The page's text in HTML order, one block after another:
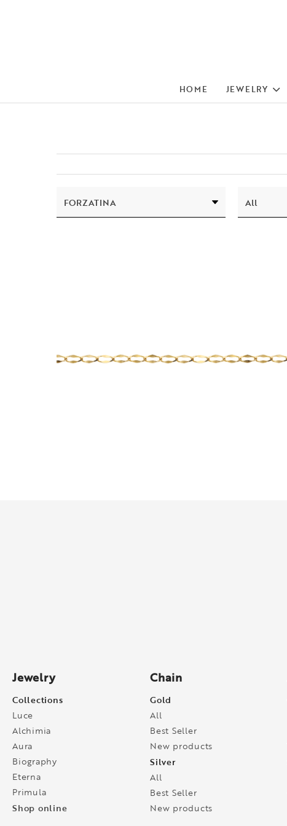
HOME JEWELRY
Jewelry
Collections
Luce
Alchimia
Aura
Biography
Eterna
Primula
Shop online
Chain
Gold
All
Best Seller
New products
Silver
All
Best Seller
New products